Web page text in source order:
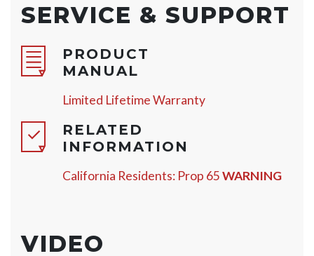
SERVICE & SUPPORT
PRODUCT
MANUAL
Limited Lifetime Warranty
RELATED
INFORMATION
California Residents: Prop 65WARNING
VIDEO